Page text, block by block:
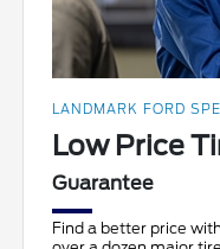
LANDMARK FORD
Low Price
Guarantee
Find a better price